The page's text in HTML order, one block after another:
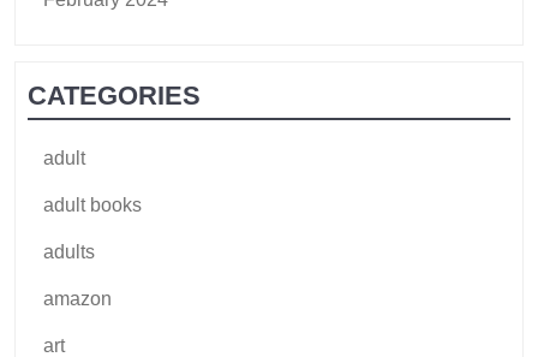
CATEGORIES
adult
adult books
adults
amazon
art